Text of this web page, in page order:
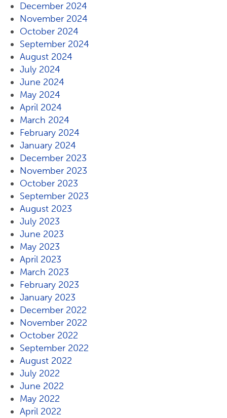
December 2024
November 2024
October 2024
September 2024
August 2024
July 2024
June 2024
May 2024
April 2024
March 2024
February 2024
January 2024
December 2023
November 2023
October 2023
September 2023
August 2023
July 2023
June 2023
May 2023
April 2023
March 2023
February 2023
January 2023
December 2022
November 2022
October 2022
September 2022
August 2022
July 2022
June 2022
May 2022
April 2022